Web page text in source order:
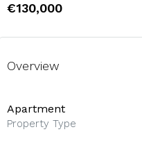
€130,000
Overview
Apartment
Property Type